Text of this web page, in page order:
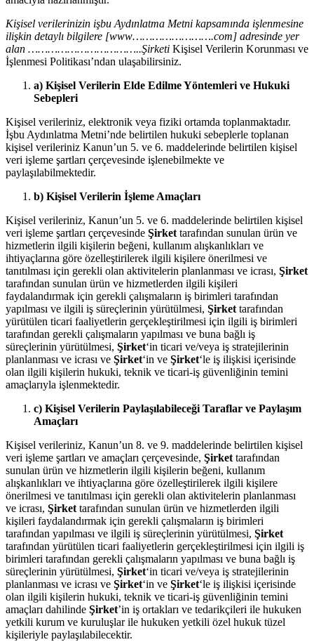
Kişisel verilerinizin işbu Aydınlatma Metni kapsamında işlenmesine
ilişkin detaylı bilgilere [www…………………….com] adresinde yer
alan ……………………………..Şirketi Kişisel Verilerin Korunması ve
İşlenmesi Politikası’ndan ulaşabilirsiniz.
a) Kişisel Verilerin Elde Edilme Yöntemleri ve Hukuki
Sebepleri
Kişisel verileriniz, elektronik veya fiziki ortamda toplanmaktadır.
İşbu Aydınlatma Metni’nde belirtilen hukuki sebeplerle toplanan
kişisel verileriniz Kanun’un 5. ve 6. maddelerinde belirtilen kişisel
veri işleme şartları çerçevesinde işlenebilmekte ve
paylaşılabilmektedir.
b) Kişisel Verilerin İşleme Amaçları
Kişisel verileriniz, Kanun’un 5. ve 6. maddelerinde belirtilen kişisel
veri işleme şartları çerçevesinde Şirket tarafından sunulan ürün ve
hizmetlerin ilgili kişilerin beğeni, kullanım alışkanlıkları ve
ihtiyaçlarına göre özelleştirilerek ilgili kişilere önerilmesi ve
tanıtılması için gerekli olan aktivitelerin planlanması ve icrası, Şirket
tarafından sunulan ürün ve hizmetlerden ilgili kişileri
faydalandırmak için gerekli çalışmaların iş birimleri tarafından
yapılması ve ilgili iş süreçlerinin yürütülmesi, Şirket tarafından
yürütülen ticari faaliyetlerin gerçekleştirilmesi için ilgili iş birimleri
tarafından gerekli çalışmaların yapılması ve buna bağlı iş
süreçlerinin yürütülmesi, Şirket‘in ticari ve/veya iş stratejilerinin
planlanması ve icrası ve Şirket‘in ve Şirket‘le iş ilişkisi içerisinde
olan ilgili kişilerin hukuki, teknik ve ticari-iş güvenliğinin temini
amaçlarıyla işlenmektedir.
c) Kişisel Verilerin Paylaşılabileceği Taraflar ve Paylaşım
Amaçları
Kişisel verileriniz, Kanun’un 8. ve 9. maddelerinde belirtilen kişisel
veri işleme şartları ve amaçları çerçevesinde, Şirket tarafından
sunulan ürün ve hizmetlerin ilgili kişilerin beğeni, kullanım
alışkanlıkları ve ihtiyaçlarına göre özelleştirilerek ilgili kişilere
önerilmesi ve tanıtılması için gerekli olan aktivitelerin planlanması
ve icrası, Şirket tarafından sunulan ürün ve hizmetlerden ilgili
kişileri faydalandırmak için gerekli çalışmaların iş birimleri
tarafından yapılması ve ilgili iş süreçlerinin yürütülmesi, Şirket
tarafından yürütülen ticari faaliyetlerin gerçekleştirilmesi için ilgili iş
birimleri tarafından gerekli çalışmaların yapılması ve buna bağlı iş
süreçlerinin yürütülmesi, Şirket‘in ticari ve/veya iş stratejilerinin
planlanması ve icrası ve Şirket‘in ve Şirket‘le iş ilişkisi içerisinde
olan ilgili kişilerin hukuki, teknik ve ticari-iş güvenliğinin temini
amaçları dahilinde Şirket’in iş ortakları ve tedarikçileri ile hukuken
yetkili kurum ve kuruluşlar ile hukuken yetkili özel hukuk tüzel
kişileriyle paylaşılabilecektir.